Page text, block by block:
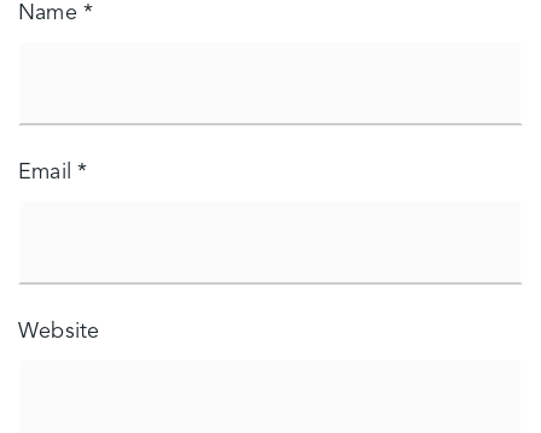
Name *
Email*
Website